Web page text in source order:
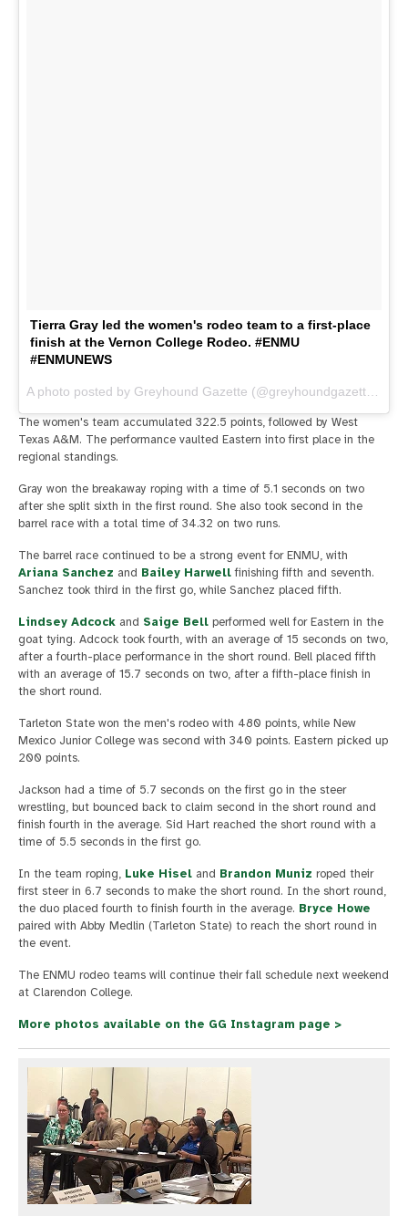
Tierra Gray led the women's rodeo team to a first-place
finish at the Vernon College Rodeo. #ENMU
#ENMUNEWS
The women's team accumulated 322.5 points, followed by West
Texas A&M. The performance vaulted Eastern into first place in the
regional standings.
Gray won the breakaway roping with a time of 5.1 seconds on two
after she split sixth in the first round. She also took second in the
barrel race with a total time of 34.32 on two runs.
The barrel race continued to be a strong event for ENMU, with
Ariana Sanchez and Bailey Harwellfinishing fifth and seventh.
Sanchez took third in the first go, while Sanchez placed fifth.
Lindsey Adcock and Saige Bell performed well for Eastern in the
goat tying. Adcock took fourth, with an average of 15 seconds on two,
after a fourth-place performance in the short round. Bell placed fifth
with an average of 15.7 seconds on two, after a fifth-place finish in
the short round.
Tarleton State won the men's rodeo with 480 points, while New
Mexico Junior College was second with 340 points. Eastern picked up
200 points.
Jackson had a time of 5.7 seconds on the first go in the steer
wrestling, but bounced back to claim second in the short round and
finish fourth in the average. Sid Hart reached the short round with a
time of 5.5 seconds in the first go.
In the team roping, Luke Hisel and Brandon Muniz roped their
first steer in 6.7 seconds to make the short round. In the short round,
the duo placed fourth to finish fourth in the average. Bryce Howe
paired with Abby Medlin (Tarleton State) to reach the short round in
the event.
The ENMU rodeo teams will continue their fall schedule next weekend
at Clarendon College.
More photos available on the GG Instagram page >